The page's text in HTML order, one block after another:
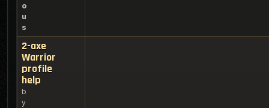
o
u
s
2-axe
Warrior
profile
help
b
y